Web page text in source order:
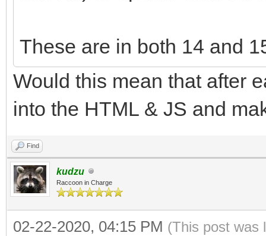
These are in both 14 and
Would this mean that after
into the HTML & JS and
Find
kudzu
Raccoon in Charge
02-22-2020, 04:15 PM (This post was